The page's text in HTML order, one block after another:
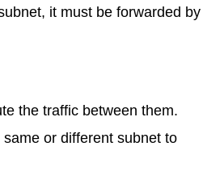
it must be forwarded by
the traffic between them.
or different subnet to